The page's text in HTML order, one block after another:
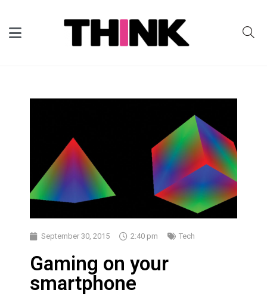
September 30, 2015 2:40 pm Tech
Gaming on your
smartphone